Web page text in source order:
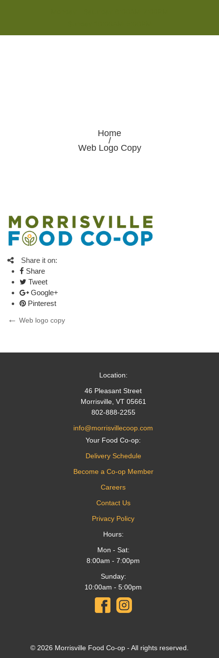
Home
/
Web Logo Copy
Share it on:
Share
Tweet
Google+
Pinterest
Post
Previous
Web logo copy
Location:
46 Pleasant Street
Morrisville, VT 05661
802-888-2255
info@morrisvillecoop.com
Your Food Co-op:
Delivery Schedule
Become a Co-op Member
Careers
Contact Us
Privacy Policy
Hours:
Mon - Sat:
8:00am - 7:00pm
Sunday:
10:00am - 5:00pm
© 2026 Morrisville Food Co-op - All rights reserved.